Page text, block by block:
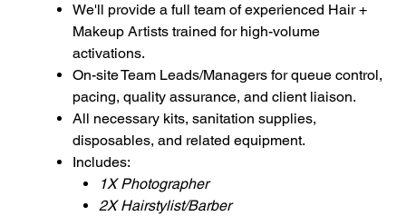
We'll provide a full team of experienced Hair +
Makeup Artists trained for high-volume
activations.
On-site Team Leads/Managers for queue control,
pacing, quality assurance, and client liaison.
All necessary kits, sanitation supplies,
disposables, and related equipment.
Includes:
1X Photographer
2X Hairstylist/Barber